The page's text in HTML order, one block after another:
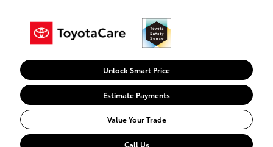
Unlock Smart Price
Estimate Payments
Value Your Trade
Call Us